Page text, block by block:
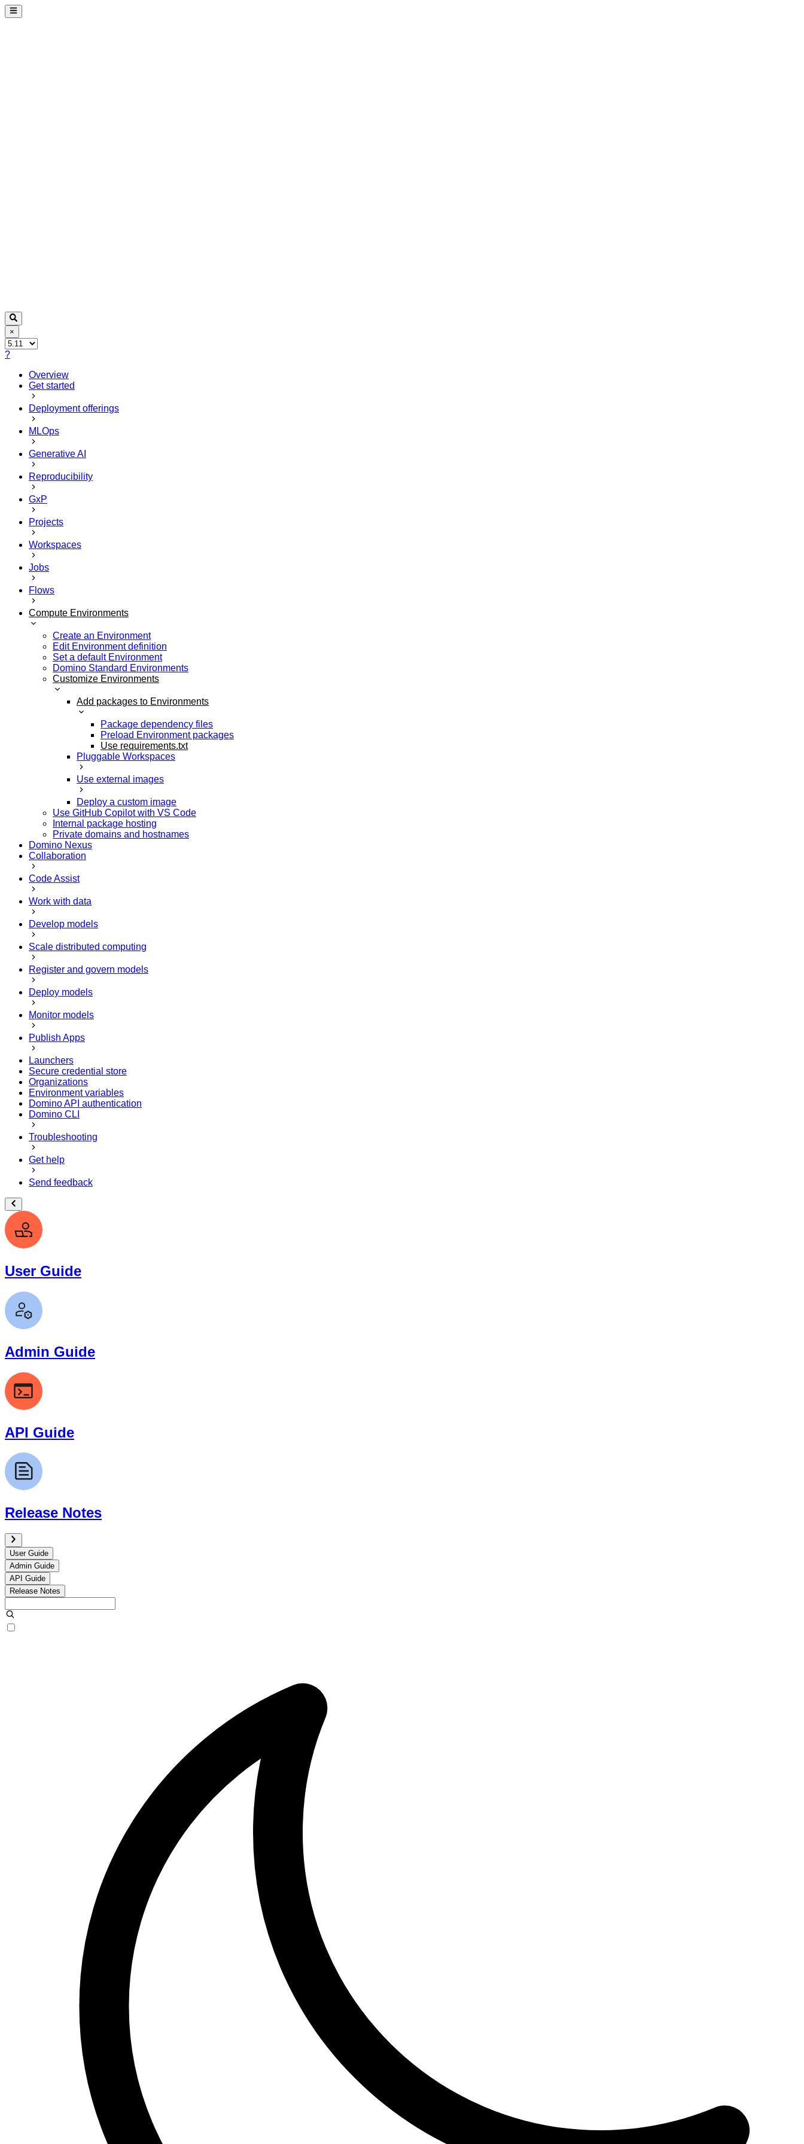
×
?
Overview
Get started
Deployment offerings
MLOps
Generative AI
Reproducibility
GxP
Projects
Workspaces
Jobs
Flows
Compute Environments
Create an Environment
Edit Environment definition
Set a default Environment
Domino Standard Environments
Customize Environments
Add packages to Environments
Package dependency files
Preload Environment packages
Use requirements.txt
Pluggable Workspaces
Use external images
Deploy a custom image
Use GitHub Copilot with VS Code
Internal package hosting
Private domains and hostnames
Domino Nexus
Collaboration
Code Assist
Work with data
Develop models
Scale distributed computing
Register and govern models
Deploy models
Monitor models
Publish Apps
Launchers
Secure credential store
Organizations
Environment variables
Domino API authentication
Domino CLI
Troubleshooting
Get help
Send feedback
User Guide
Admin Guide
API Guide
Release Notes
User Guide
Admin Guide
API Guide
Release Notes